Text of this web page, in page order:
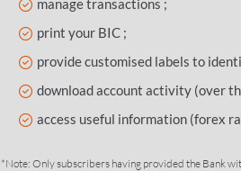
manage transactions ;
print your BIC ;
provide customised labels to
download account activity (over
access useful information (forex
*Note: Only subscribers having provided the Bank